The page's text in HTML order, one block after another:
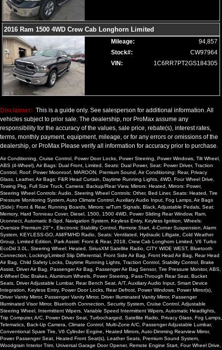
Uconnect
Wheels: Oversize Premium 20"+
Please Note:The included equipment is based on the dealership's
bookout process and manufacturer's default configuration for this
particular vehicle's type (year/make/model/style) which may vary slightly
from the actual vehicle in stock. See salesperson to verify accuracy prior
to purchase.
2016 Ram 1500 4WD Crew Cab Longhorn Limited
Mileage:
94,857
Stock#:
CW97964
VIN:
1C6RR7PT2GS184305
Disclaimer: This is a guide only. See salesperson for additional information. All
vehicles subject to prior sale. The dealership, nor ProMax assume any
responsibility for the accuracy of the values, sale price, rebate(s), interest rates,
terms, monthly payment, equipment, mileage, or for any errors or omissions of the
dealership, or ProMax Please verify all information for accuracy prior to purchase.
Air Conditioning, Cruise Control, Power Door Locks, Power Steering, Power Windows, Tilt Wheel,
ABS (4-Wheel), Air Bags: Dual Front, Limited, Seats: Dual Power, Seat: Power Driver, Traction
Control, Roof: Power Moonroof, MAROON, Premium Sound, Air Conditioning: Rear, Privacy
Glass, Leather, Air Bags: F&R Head Curtain, Daytime Running Lights, 4WD, Four Wheel Drive,
Towing Pkg, Full Size Truck, Camera: Backup/Rear View, Mirrors: Heated, Mirrors: Power,
Steering Wheel Controls: Audio, Steering Wheel Controls: Other, Bed Liner, Seats: Heated, Tire
Pressure Monitoring System, Auto Climate Control, Auxiliary Audio Input, Fog Lamps, Air Bags
(Side): Front & Rear, Running Boards, Mirrors: w/Turn Signals, Black, Adjustable Pedals, Seat:
Memory, Hard Tonneau Cover, Diesel, 1500, 1500 4WD, Power Sliding Rear Window, Ram,
Uconnect, Automatic 8-Spd, Navigation System, Keyless Entry, Keyless Ignition, Wheels:
Oversize Premium 20"+, Electronic Stability Control, Remote Start, 4-Corner Suspension, Alarm
System, KEYLESS-GO, AM/FM/HD Radio, Seats: Ventilated, Hydraulic Liftgate, Cold Weather
Group, Limited Edition, Park Assist: Front & Rear, 2018, Crew Cab Longhorn Limited, V6 Turbo
EcoDsl 3.0L, Steering Wheel: Heated, SiriusXM Satellite Radio, CITY WIDE WEST, Bluetooth
Connection, Locking/Limited Slip Differential, Front Side Air Bag, Front Head Air Bag, Rear Head
Air Bag, Child Safety Locks, Daytime Running Lights, Traction Control, Stability Control, Brake
Assist, Driver Air Bag, Passenger Air Bag, Passenger Air Bag Sensor, Tire Pressure Monitor, ABS,
4-Wheel Disc Brakes, Aluminum Wheels, Power Steering, Pass-Through Rear Seat, Bucket
Seats, Driver Adjustable Lumbar, Rear Bench Seat, A/T, Auxiliary Audio Input, Smart Device
Integration, Keyless Entry, Power Door Locks, Rear Defrost, Power Windows, Power Mirror(s),
Driver Vanity Mirror, Passenger Vanity Mirror, Driver Illuminated Vanity Mirror, Passenger
Illuminated Visor Mirror, Bluetooth Connection, Security System, Cruise Control, Adjustable
Steering Wheel, Intermittent Wipers, Variable Speed Intermittent Wipers, Automatic Headlights,
Trip Computer, A/C, Power Driver Seat, Turbocharged, Satellite Radio, Privacy Glass, Fog Lamps,
Telematics, Back-Up Camera, Climate Control, Multi-Zone A/C, Passenger Adjustable Lumbar,
Conventional Spare Tire, V6 Cylinder Engine, Heated Mirrors, Auto-Dimming Rearview Mirror,
Power Passenger Seat, Heated Front Seat(s), Leather Seats, Premium Sound System,
Woodgrain Interior Trim, Universal Garage Door Opener, Remote Engine Start, Four Wheel Drive,